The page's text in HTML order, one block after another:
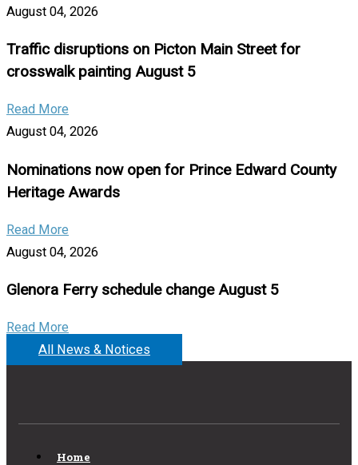
August 04, 2026
Traffic disruptions on Picton Main Street for
crosswalk painting August 5
Read More
August 04, 2026
Nominations now open for Prince Edward County
Heritage Awards
Read More
August 04, 2026
Glenora Ferry schedule change August 5
Read More
All News & Notices
Home